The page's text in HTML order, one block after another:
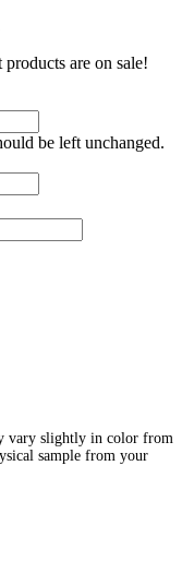
are on sale!
be left unchanged.
vary slightly in color from
sample from your